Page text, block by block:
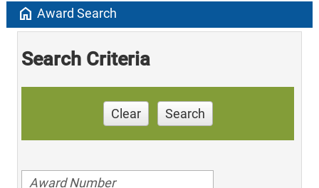
home Award Search
Search Criteria
Clear Search